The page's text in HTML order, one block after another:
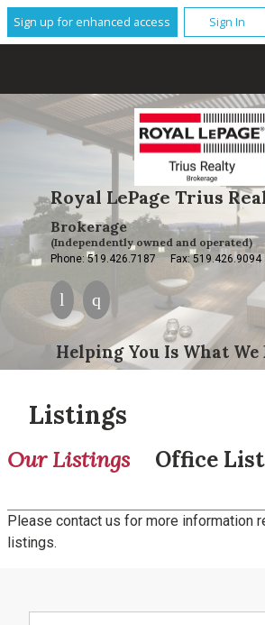
Sign up for enhanced access Sign In
Royal LePage Trius
Brokerage
(Independently owned and operated)
Phone: 519.426.7187 Fax: 519.426.9094
Helping You Is What We
Listings
Our Listings Office
Please contact us for more information
listings.